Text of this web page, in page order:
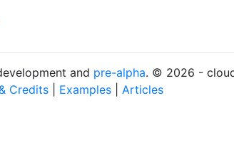
and pre-alpha. © 2026 -
Credits Examples Articles